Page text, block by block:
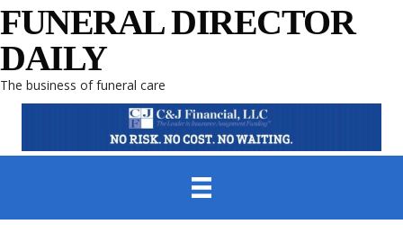
FUNERAL DIRECTOR
DAILY
The business of funeral care